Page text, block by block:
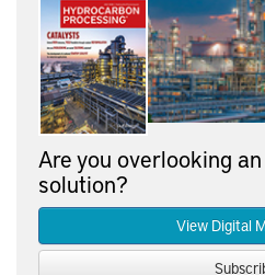
Are you overlooking
solution?
View Digital